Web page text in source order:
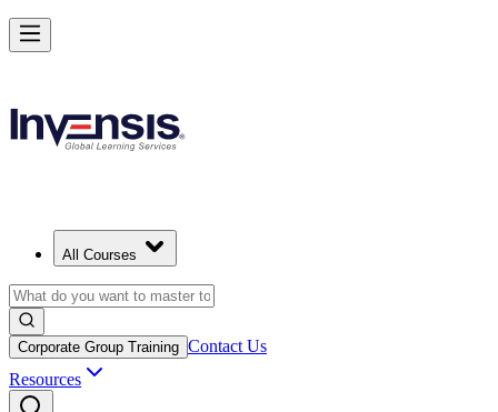
All Courses
Corporate Group Training Contact Us
Resources